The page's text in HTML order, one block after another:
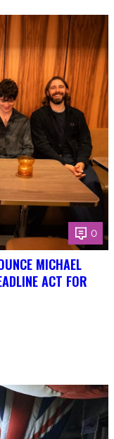
0
MICHAEL
ACT FOR